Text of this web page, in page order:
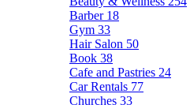
Barber 18
Gym 33
Hair Salon 50
Book 38
Cafe and Pastries 24
Car Rentals 77
Churches 33